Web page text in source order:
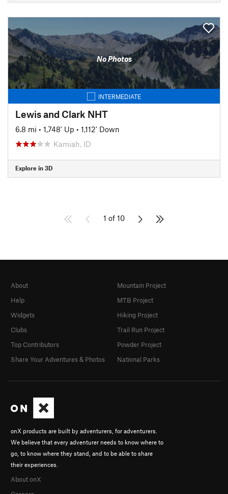
No Photos
INTERMEDIATE
Lewis and Clark NHT
6.8 mi • 1,748' Up • 1,112' Down
Kamiah, ID
Explore in 3D
1 of 10
onX products are built by adventurers, for adventurers.
We believe that every adventurer needs to know where to
go, to know where they stand, and to be able to share
their experiences.
About onX
About
Help
Widgets
Clubs
Top Contributors
Share Your Adventures & Photos
Mountain Project
MTB Project
Hiking Project
Trail Run Project
Powder Project
National Parks